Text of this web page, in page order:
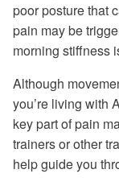
poor posture that
pain may be
morning stiffness
Although
you’re living with
key part of pain
trainers or other
help guide you